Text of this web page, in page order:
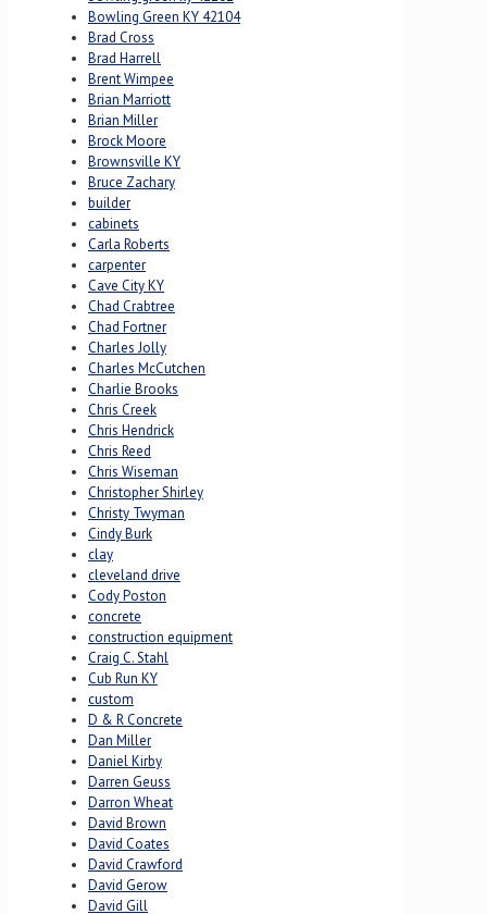
Bowling Green KY 42104
Brad Cross
Brad Harrell
Brent Wimpee
Brian Marriott
Brian Miller
Brock Moore
Brownsville KY
Bruce Zachary
builder
cabinets
Carla Roberts
carpenter
Cave City KY
Chad Crabtree
Chad Fortner
Charles Jolly
Charles McCutchen
Charlie Brooks
Chris Creek
Chris Hendrick
Chris Reed
Chris Wiseman
Christopher Shirley
Christy Twyman
Cindy Burk
clay
cleveland drive
Cody Poston
concrete
construction equipment
Craig C. Stahl
Cub Run KY
custom
D & R Concrete
Dan Miller
Daniel Kirby
Darren Geuss
Darron Wheat
David Brown
David Coates
David Crawford
David Gerow
David Gill